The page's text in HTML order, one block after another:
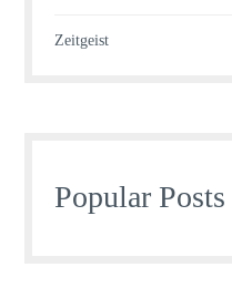
Zeitgeist
Popular Posts